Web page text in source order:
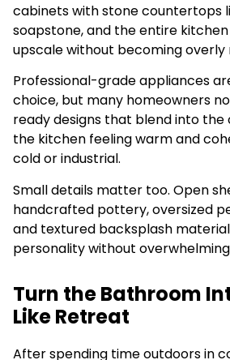
cabinets with stone countertops
soapstone, and the entire
upscale without becoming overly
Professional-grade appliances
choice, but many homeowners
ready designs that blend into
the kitchen feeling warm and
cold or industrial.
Small details matter too. Open
handcrafted pottery, oversized
and textured backsplash
personality without
Turn the Bathroom
Like Retreat
After spending time outdoors in